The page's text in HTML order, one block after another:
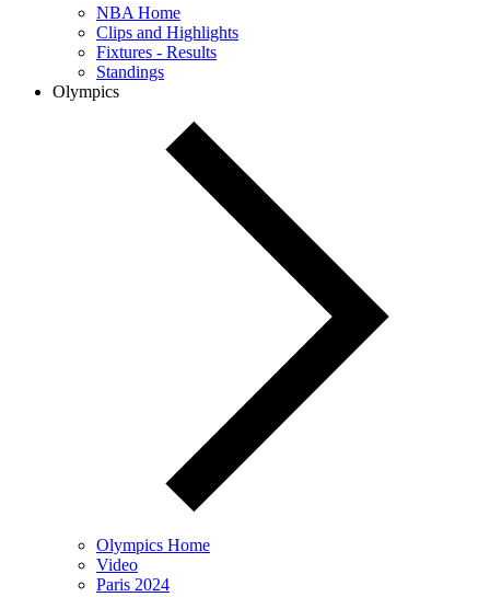
NBA Home
Clips and Highlights
Fixtures - Results
Standings
Olympics
Olympics Home
Video
Paris 2024